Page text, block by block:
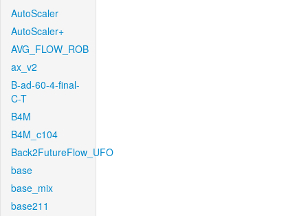
AutoScaler
AutoScaler+
AVG_FLOW_ROB
ax_v2
B-ad-60-4-final-
C-T
B4M
B4M_c104
Back2FutureFlow_UFO
base
base_mix
base211